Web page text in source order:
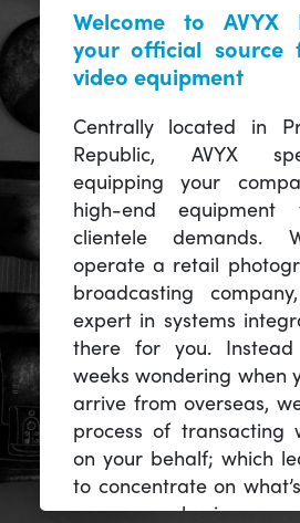
Welcome to AVYX
your official source
video equipment
Centrally located in
Republic, AVYX
equipping your
high-end equipment
clientele demands.
operate a retail
broadcasting
expert in systems
there for you.
weeks wondering when
arrive from overseas,
process of transacting
on your behalf; which
to concentrate on
you -- your business.